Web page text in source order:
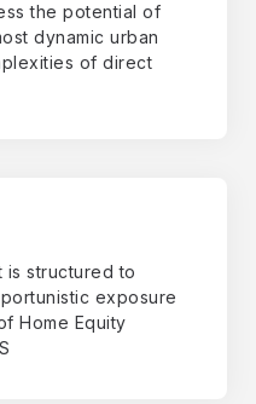
the potential of
dynamic urban
of direct
is structured to
exposure
Home Equity